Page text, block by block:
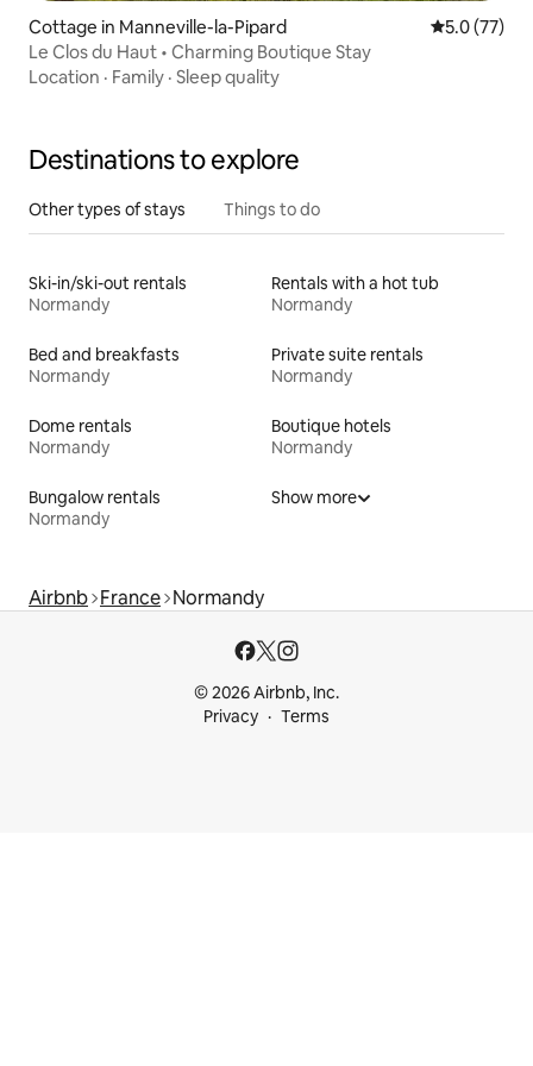
Cottage in Manneville-la-Pipard 5.0 out of 5
5.0 (77)
Le Clos du Haut • Charming Boutique Stay
Location · Family · Sleep quality
Destinations to explore
Other types of stays Things to do
Ski-in/ski-out rentals
Normandy
Rentals with a hot tub
Normandy
Bed and breakfasts
Normandy
Private suite rentals
Normandy
Dome rentals
Normandy
Boutique hotels
Normandy
Bungalow rentals
Normandy
Show more
Airbnb France Normandy
© 2026 Airbnb, Inc.
Privacy
Terms